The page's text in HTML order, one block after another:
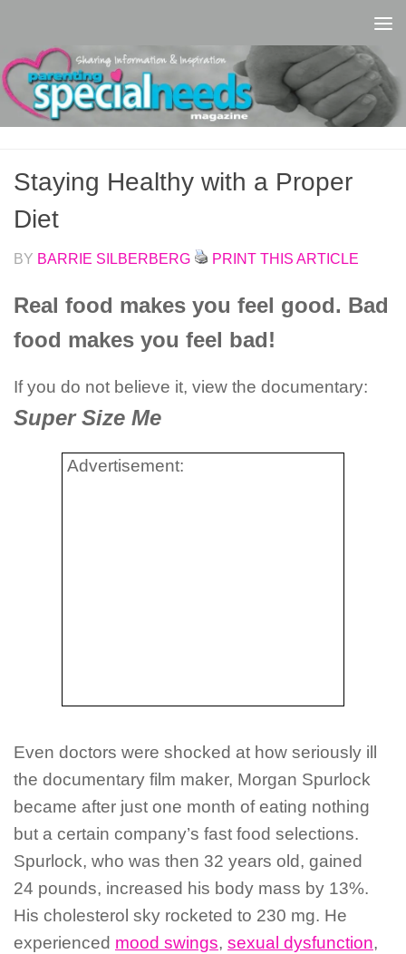
Staying Healthy with a Proper
Diet
BY BARRIE SILBERBERG PRINT THIS ARTICLE
Real food makes you feel good. Bad
food makes you feel bad!
If you do not believe it, view the documentary:
Super Size Me
Advertisement:
Even doctors were shocked at how seriously ill
the documentary film maker, Morgan Spurlock
became after just one month of eating nothing
but a certain company’s fast food selections.
Spurlock, who was then 32 years old, gained
24 pounds, increased his body mass by 13%.
His cholesterol sky rocketed to 230 mg. He
experienced mood swings, sexual dysfunction,